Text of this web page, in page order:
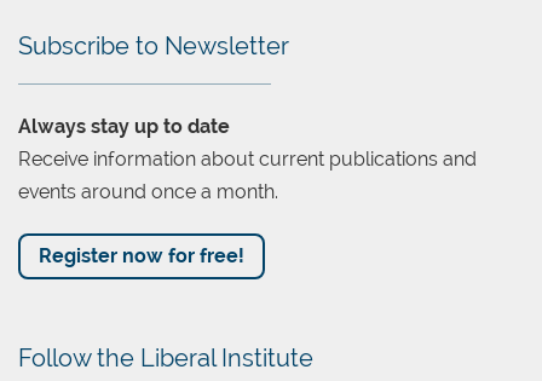
Subscribe to Newsletter
Always stay up to date
Receive information about current publications and
events around once a month.
Register now for free!
Follow the Liberal Institute